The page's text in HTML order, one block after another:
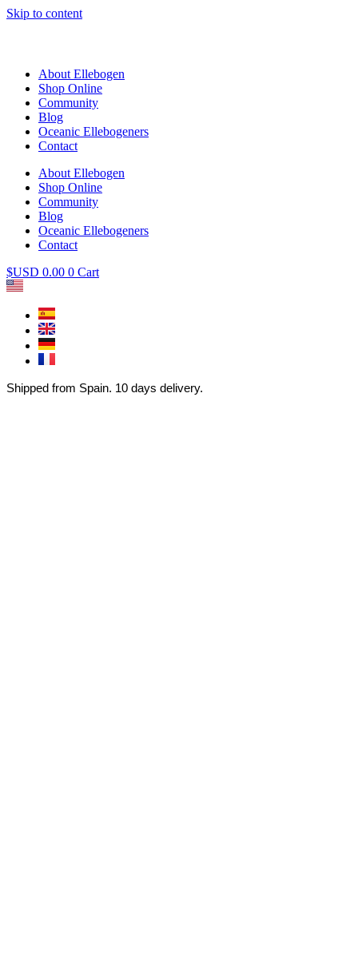
Skip to content
About Ellebogen
Shop Online
Community
Blog
Oceanic Ellebogeners
Contact
About Ellebogen
Shop Online
Community
Blog
Oceanic Ellebogeners
Contact
$USD 0.00 0 Cart
Shipped from Spain. 10 days delivery.